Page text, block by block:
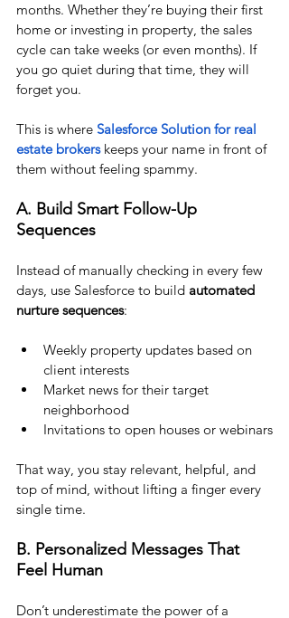
months. Whether they’re buying their first
home or investing in property, the sales
cycle can take weeks (or even months). If
you go quiet during that time, they will
forget you.
This is where Salesforce Solution for real
estate brokers keeps your name in front of
them without feeling spammy.
A. Build Smart Follow-Up
Sequences
Instead of manually checking in every few
days, use Salesforce to build automated
nurture sequences:
Weekly property updates based on
client interests
Market news for their target
neighborhood
Invitations to open houses or webinars
That way, you stay relevant, helpful, and
top of mind, without lifting a finger every
single time.
B. Personalized Messages That
Feel Human
Don’t underestimate the power of a